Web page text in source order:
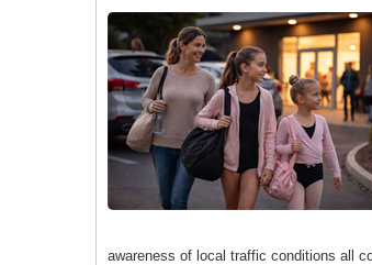
awareness of local traffic conditions all